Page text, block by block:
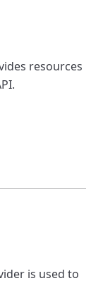
resources
is used to